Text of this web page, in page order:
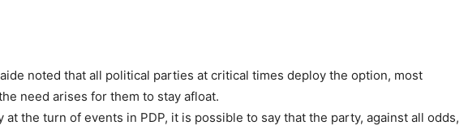
noted that all political parties at critical times deploy the option, most
need arises for them to stay afloat.
at the turn of events in PDP, it is possible to say that the party, against all odds,